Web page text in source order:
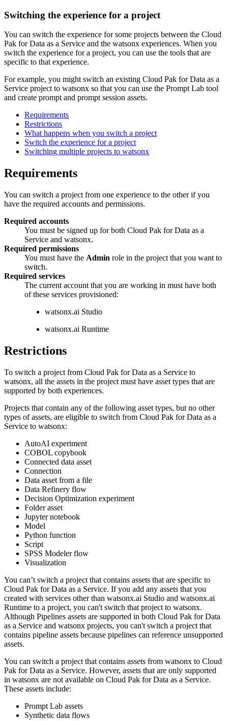
Switching the experience for a project
You can switch the experience for some projects between the Cloud
Pak for Data as a Service and the watsonx experiences. When you
switch the experience for a project, you can use the tools that are
specific to that experience.
For example, you might switch an existing Cloud Pak for Data as a
Service project to watsonx so that you can use the Prompt Lab tool
and create prompt and prompt session assets.
Requirements
Restrictions
What happens when you switch a project
Switch the experience for a project
Switching multiple projects to watsonx
Requirements
You can switch a project from one experience to the other if you
have the required accounts and permissions.
Required accounts
You must be signed up for both Cloud Pak for Data as a
Service and watsonx.
Required permissions
You must have the Admin role in the project that you want to
switch.
Required services
The current account that you are working in must have both
of these services provisioned:
watsonx.ai Studio
watsonx.ai Runtime
Restrictions
To switch a project from Cloud Pak for Data as a Service to
watsonx, all the assets in the project must have asset types that are
supported by both experiences.
Projects that contain any of the following asset types, but no other
types of assets, are eligible to switch from Cloud Pak for Data as a
Service to watsonx:
AutoAI experiment
COBOL copybook
Connected data asset
Connection
Data asset from a file
Data Refinery flow
Decision Optimization experiment
Folder asset
Jupyter notebook
Model
Python function
Script
SPSS Modeler flow
Visualization
You can’t switch a project that contains assets that are specific to
Cloud Pak for Data as a Service. If you add any assets that you
created with services other than watsonx.ai Studio and watsonx.ai
Runtime to a project, you can't switch that project to watsonx.
Although Pipelines assets are supported in both Cloud Pak for Data
as a Service and watsonx projects, you can't switch a project that
contains pipeline assets because pipelines can reference unsupported
assets.
You can switch a project that contains assets from watsonx to Cloud
Pak for Data as a Service. However, assets that are only supported
in watsonx are not available on Cloud Pak for Data as a Service.
These assets include:
Prompt Lab assets
Synthetic data flows